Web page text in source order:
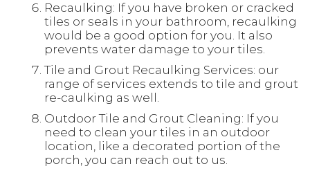
Recaulking: If you have broken or cracked
tiles or seals in your bathroom, recaulking
would be a good option for you. It also
prevents water damage to your tiles.
Tile and Grout Recaulking Services: our
range of services extends to tile and grout
re-caulking as well.
Outdoor Tile and Grout Cleaning: If you
need to clean your tiles in an outdoor
location, like a decorated portion of the
porch, you can reach out to us.